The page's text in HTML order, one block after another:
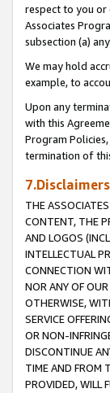
respect to you or
Associates
subsection (a)
We may hold
example, to
Upon any
with this
Program
termination of
7.Disclaimers
THE
CONTENT, THE
AND LOGOS
INTELLECTUAL
CONNECTION
NOR ANY OF
OTHERWISE,
SERVICE
OR NON-
DISCONTINUE
TIME AND FROM
PROVIDED, WILL